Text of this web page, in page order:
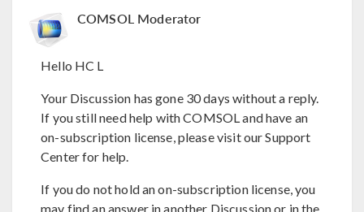
COMSOL Moderator
Hello HC L
Your Discussion has gone 30 days without a reply.
If you still need help with COMSOL and have an
on-subscription license, please visit our Support
Center for help.
If you do not hold an on-subscription license, you
may find an answer in another Discussion or in the